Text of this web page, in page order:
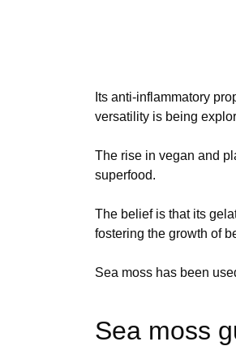
Its anti-inflammatory
versatility is being
The rise in vegan and
superfood.
The belief is that its
fostering the growth of
Sea moss has been
Sea moss